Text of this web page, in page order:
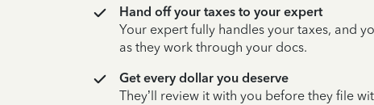
Hand off your taxes to your expert
Your expert fully handles your taxes, and
as they work through your docs.
Get every dollar you deserve
They’ll review it with you before they file